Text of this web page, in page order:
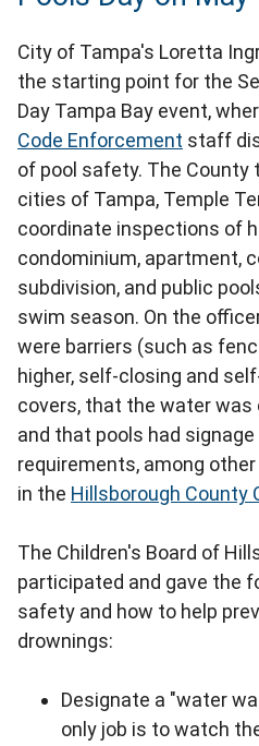
City of Tampa's Loretta
the starting point for the
Day Tampa Bay event,
Code Enforcement staff
of pool safety. The County
cities of Tampa, Temple
coordinate inspections of
condominium, apartment,
subdivision, and public
swim season. On the
were barriers (such as
higher, self-closing and
covers, that the water was
and that pools had
requirements, among
in the Hillsborough County
The Children's Board of
participated and gave the
safety and how to help
drownings:
Designate a "water
only job is to watch